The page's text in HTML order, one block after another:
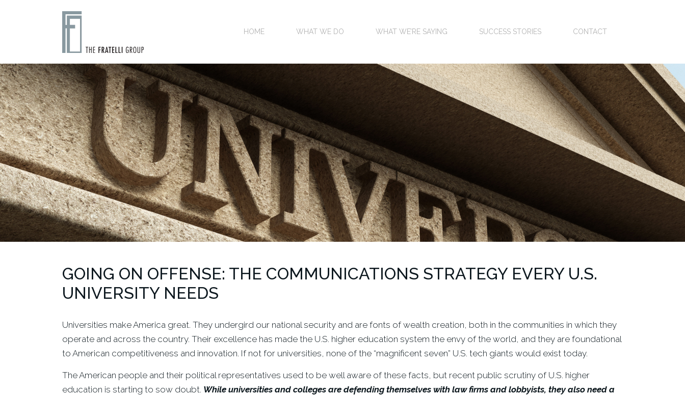
HOME WHAT WE DO WHAT WE’RE SAYING SUCCESS STORIES CONTACT
GOING ON OFFENSE: THE COMMUNICATIONS STRATEGY EVERY U.S.
UNIVERSITY NEEDS
Universities make America great. They undergird our national security and are fonts of wealth creation, both in the communities in which they
operate and across the country. Their excellence has made the U.S. higher education system the envy of the world, and they are foundational
to American competitiveness and innovation. If not for universities, none of the “magnificent seven” U.S. tech giants would exist today.
The American people and their political representatives used to be well aware of these facts, but recent public scrutiny of U.S. higher
education is starting to sow doubt. While universities and colleges are defending themselves with law firms and lobbyists, they also need a